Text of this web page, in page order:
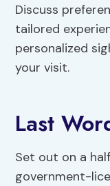
Discuss
tailored
personalized
your visit.
Last
Set out on a
government-